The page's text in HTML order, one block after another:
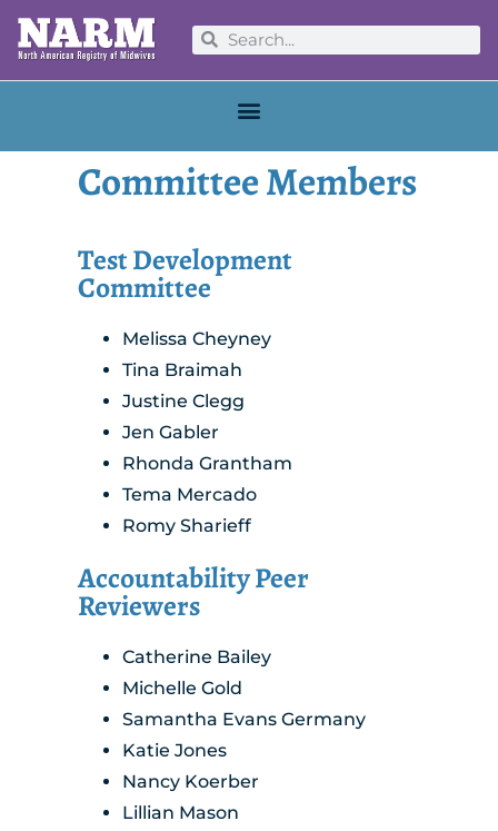
Committee Members
Test Development
Committee
Melissa Cheyney
Tina Braimah
Justine Clegg
Jen Gabler
Rhonda Grantham
Tema Mercado
Romy Sharieff
Accountability Peer
Reviewers
Catherine Bailey
Michelle Gold
Samantha Evans Germany
Katie Jones
Nancy Koerber
Lillian Mason